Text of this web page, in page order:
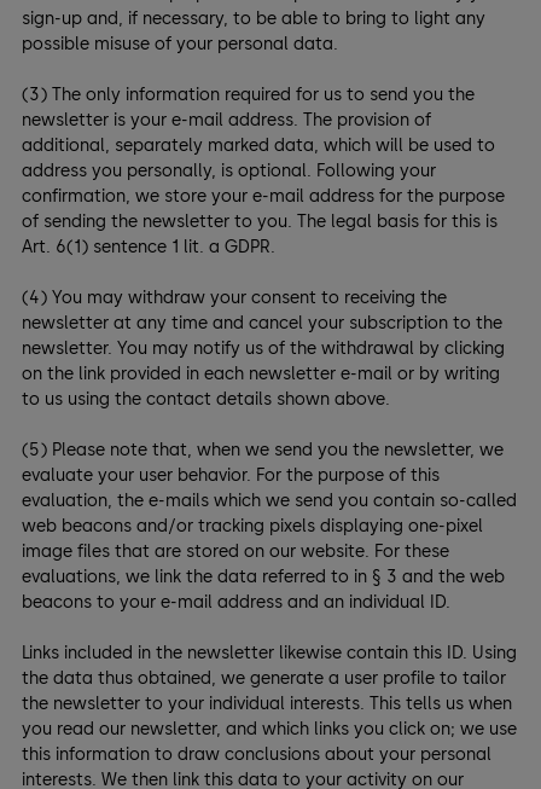
sign-up and, if necessary, to be able to bring to light any
possible misuse of your personal data.
(3) The only information required for us to send you the
newsletter is your e-mail address. The provision of
additional, separately marked data, which will be used to
address you personally, is optional. Following your
confirmation, we store your e-mail address for the purpose
of sending the newsletter to you. The legal basis for this is
Art. 6(1) sentence 1 lit. a GDPR.
(4) You may withdraw your consent to receiving the
newsletter at any time and cancel your subscription to the
newsletter. You may notify us of the withdrawal by clicking
on the link provided in each newsletter e-mail or by writing
to us using the contact details shown above.
(5) Please note that, when we send you the newsletter, we
evaluate your user behavior. For the purpose of this
evaluation, the e-mails which we send you contain so-called
web beacons and/or tracking pixels displaying one-pixel
image files that are stored on our website. For these
evaluations, we link the data referred to in § 3 and the web
beacons to your e-mail address and an individual ID.
Links included in the newsletter likewise contain this ID. Using
the data thus obtained, we generate a user profile to tailor
the newsletter to your individual interests. This tells us when
you read our newsletter, and which links you click on; we use
this information to draw conclusions about your personal
interests. We then link this data to your activity on our